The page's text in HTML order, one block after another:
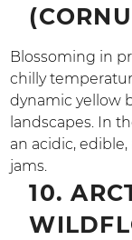
Blossoming in
chilly
dynamic yellow
landscapes. In
an acidic,
10.